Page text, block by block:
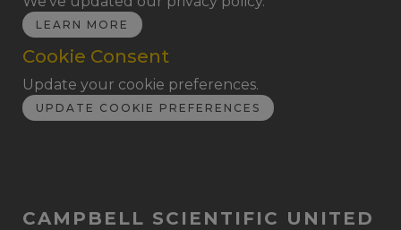
LEARN MORE
Cookie Consent
Update your cookie preferences.
UPDATE COOKIE PREFERENCES
CAMPBELL SCIENTIFIC UNITED